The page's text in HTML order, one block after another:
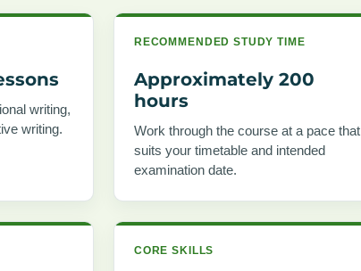
writing,
writing.
RECOMMENDED STUDY TIME
Approximately 200
hours
Work through the course at a pace that
suits your timetable and intended
examination date.
CORE SKILLS